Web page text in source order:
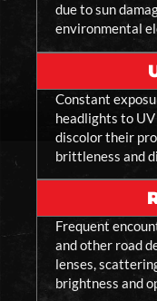
due to sun
environmental
Constant
headlights to
discolor their
brittleness and
Frequent
and other road
lenses,
brightness and